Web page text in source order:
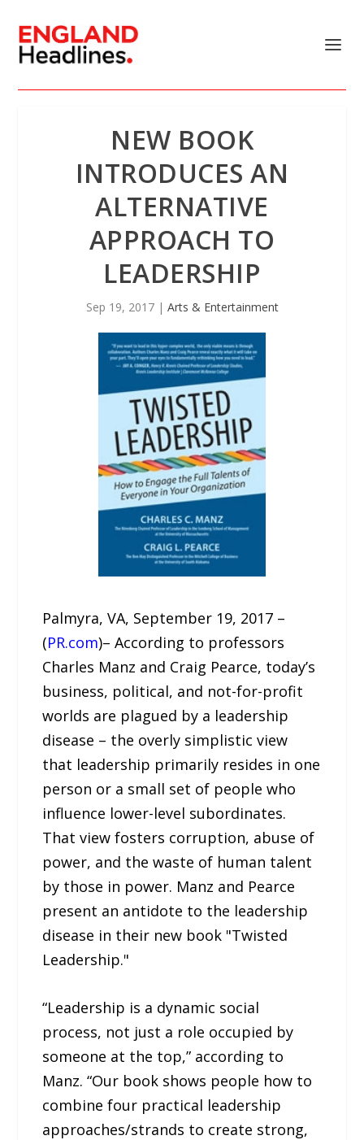
NEW BOOK
INTRODUCES AN
ALTERNATIVE
APPROACH TO
LEADERSHIP
Sep 19, 2017| Arts & Entertainment
Palmyra, VA, September 19, 2017 –
(PR.com)– According to professors
Charles Manz and Craig Pearce, today’s
business, political, and not-for-profit
worlds are plagued by a leadership
disease – the overly simplistic view
that leadership primarily resides in one
person or a small set of people who
influence lower-level subordinates.
That view fosters corruption, abuse of
power, and the waste of human talent
by those in power. Manz and Pearce
present an antidote to the leadership
disease in their new book "Twisted
Leadership."
“Leadership is a dynamic social
process, not just a role occupied by
someone at the top,” according to
Manz. “Our book shows people how to
combine four practical leadership
approaches/strands to create strong,